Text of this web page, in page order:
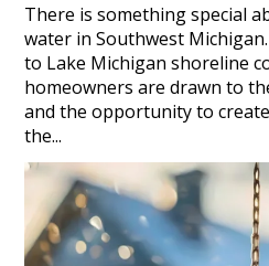
There is something special
water in Southwest
to Lake Michigan shoreline
homeowners are drawn to
and the opportunity to
the...